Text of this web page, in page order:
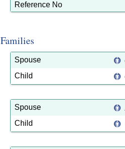
Reference No
Families
Spouse
Child
Spouse
Child